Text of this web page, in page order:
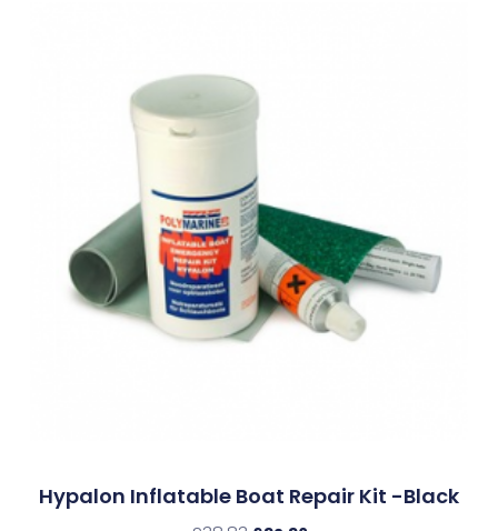
Hypalon Inflatable Boat Repair Kit -Black